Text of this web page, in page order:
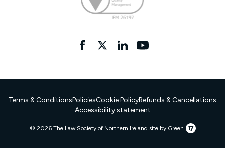
FacebooktwitterlinkedInYouTube
Terms & ConditionsPoliciesCookie PolicyRefunds & Cancellations
Accessibility statement
© 2026 The Law Society of Northern Ireland.site by Green17